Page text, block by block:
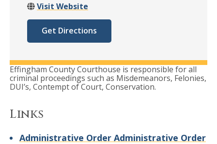
Visit Website
Get Directions
Effingham County Courthouse is responsible for all
criminal proceedings such as Misdemeanors, Felonies,
DUI’s, Contempt of Court, Conservation.
Links
Administrative Order Administrative Order